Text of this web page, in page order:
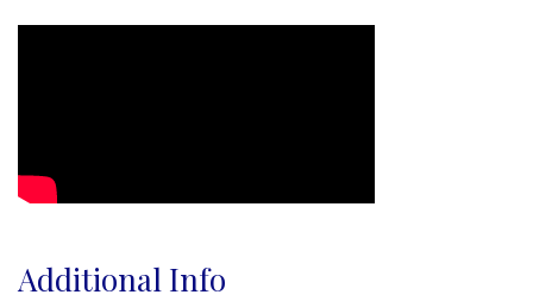
Additional Info